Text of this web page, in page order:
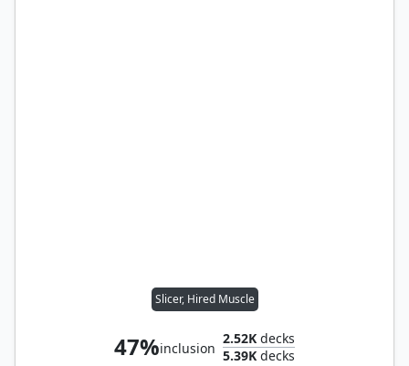
Slicer, Hired Muscle
47%inclusion
2.52K decks
5.39K decks